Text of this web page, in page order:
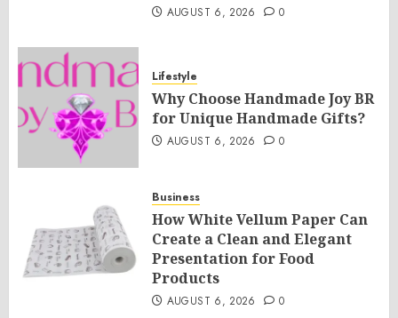
AUGUST 6, 2026 0
Lifestyle
Why Choose Handmade Joy BR
for Unique Handmade Gifts?
AUGUST 6, 2026 0
Business
How White Vellum Paper Can
Create a Clean and Elegant
Presentation for Food
Products
AUGUST 6, 2026 0